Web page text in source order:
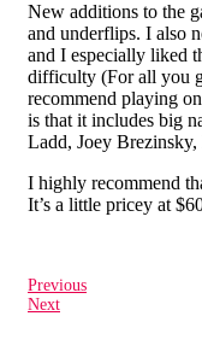
New additions to the
and underflips. I also
and I especially liked
difficulty (For all you
recommend playing
is that it includes big
Ladd, Joey
I highly recommend
It’s a little pricey at
Previous
Next